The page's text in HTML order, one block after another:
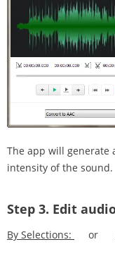
The app will generate
intensity of the sound.
Step 3. Edit
By Selections: or